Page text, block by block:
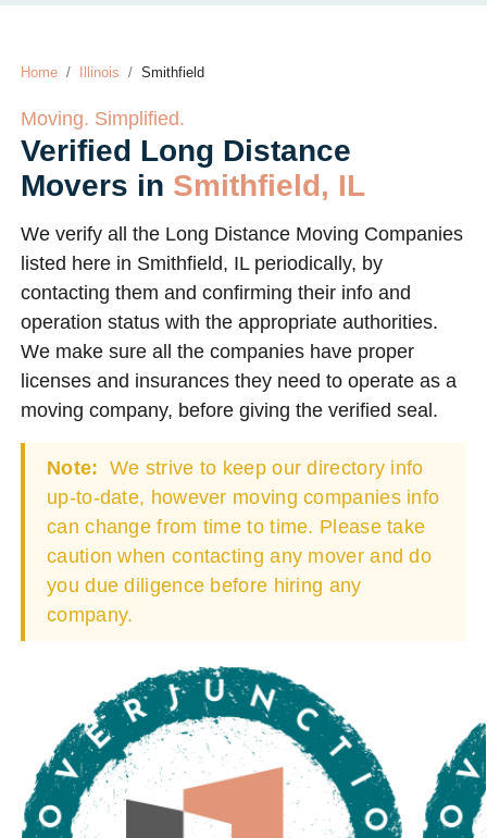
Home Illinois Smithfield
Moving. Simplified.
Verified Long Distance
Movers in Smithfield, IL
We verify all the Long Distance Moving Companies
listed here in Smithfield, IL periodically, by
contacting them and confirming their info and
operation status with the appropriate authorities.
We make sure all the companies have proper
licenses and insurances they need to operate as a
moving company, before giving the verified seal.
Note: We strive to keep our directory info
up-to-date, however moving companies info
can change from time to time. Please take
caution when contacting any mover and do
you due diligence before hiring any
company.